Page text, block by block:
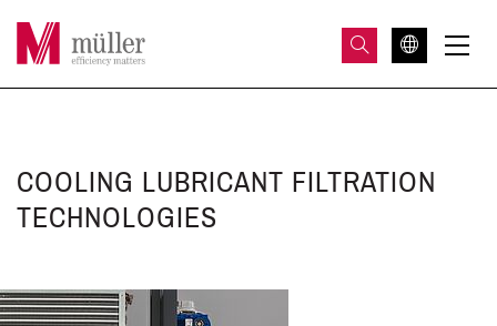
COOLING LUBRICANT FILTRATION
TECHNOLOGIES